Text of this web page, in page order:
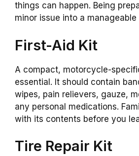
things can happen. Being
minor issue into a manageable
First-Aid Kit
A compact, motorcycle-
essential. It should contain
wipes, pain relievers, gauze,
any personal medications.
with its contents before you
Tire Repair Kit